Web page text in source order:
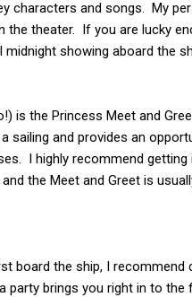
characters and songs. My
the theater. If you are lucky
showing aboard the
is the Princess Meet and
sailing and provides an
I highly recommend getting
the Meet and Greet is
board the ship, I recommend
party brings you right in to the